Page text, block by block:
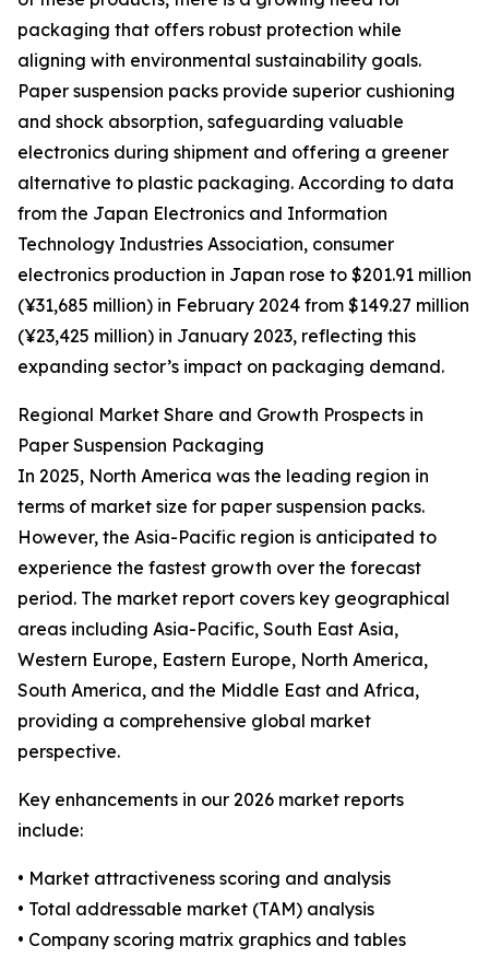
packaging that offers robust protection while
aligning with environmental sustainability goals.
Paper suspension packs provide superior cushioning
and shock absorption, safeguarding valuable
electronics during shipment and offering a greener
alternative to plastic packaging. According to data
from the Japan Electronics and Information
Technology Industries Association, consumer
electronics production in Japan rose to $201.91 million
(¥31,685 million) in February 2024 from $149.27 million
(¥23,425 million) in January 2023, reflecting this
expanding sector’s impact on packaging demand.
Regional Market Share and Growth Prospects in
Paper Suspension Packaging
In 2025, North America was the leading region in
terms of market size for paper suspension packs.
However, the Asia-Pacific region is anticipated to
experience the fastest growth over the forecast
period. The market report covers key geographical
areas including Asia-Pacific, South East Asia,
Western Europe, Eastern Europe, North America,
South America, and the Middle East and Africa,
providing a comprehensive global market
perspective.
Key enhancements in our 2026 market reports
include:
• Market attractiveness scoring and analysis
• Total addressable market (TAM) analysis
• Company scoring matrix graphics and tables